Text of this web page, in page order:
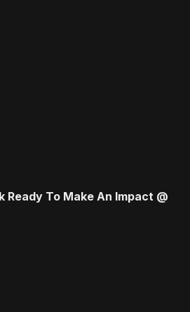
Ready To Make An Impact @